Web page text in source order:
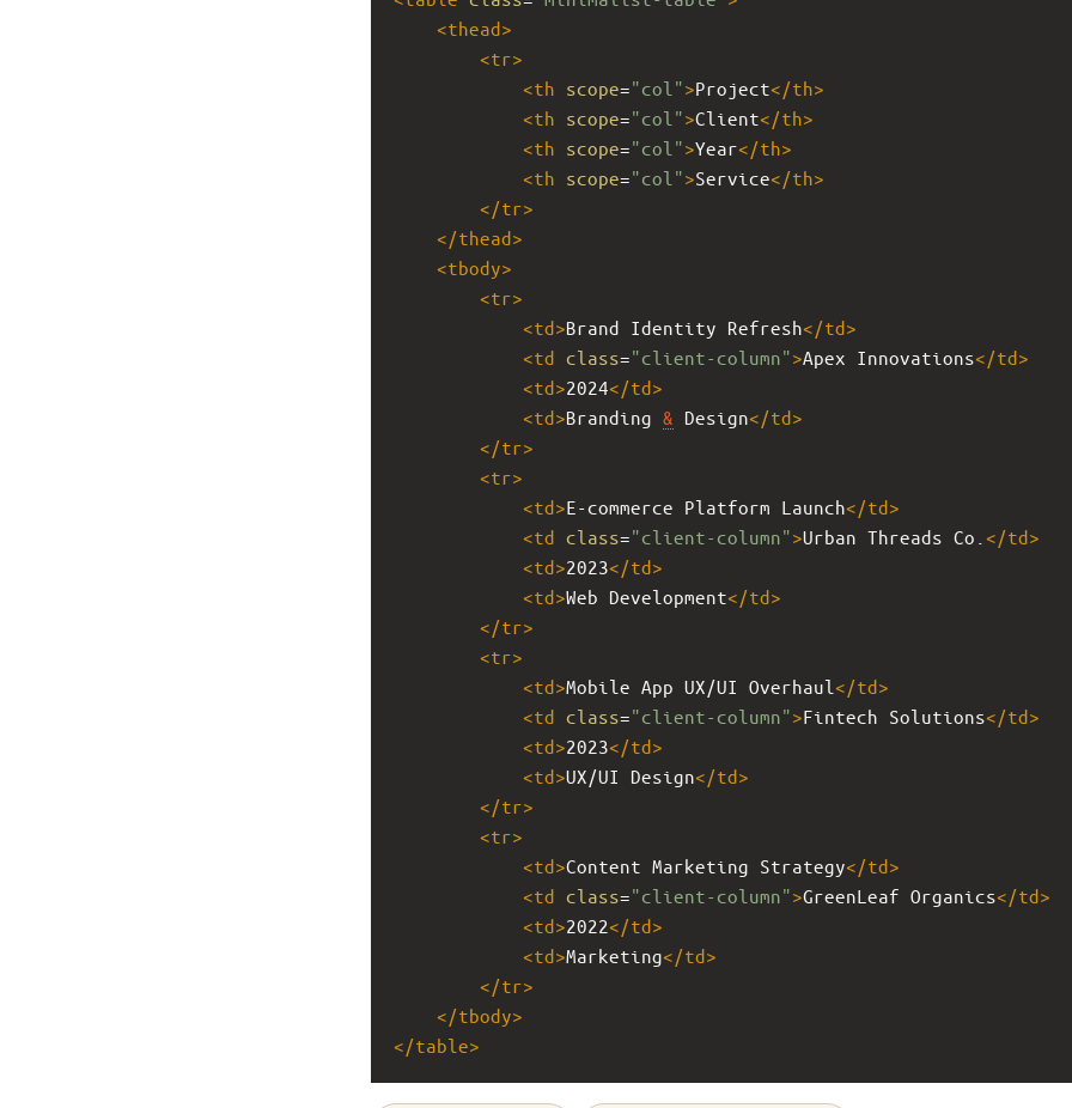
<thead>
<tr>
<th scope="col">Project</th>
<th scope="col">Client</th>
<th scope="col">Year</th>
<th scope="col">Service</th>
</tr>
</thead>
<tbody>
<tr>
<td>Brand Identity Refresh</td>
<td class="client-column">Apex Innovations</td>
<td>2024</td>
<td>Branding & Design</td>
</tr>
<tr>
<td>E-commerce Platform Launch</td>
<td class="client-column">Urban Threads Co. </td>
<td>2023</td>
<td>Web Development</td>
</tr>
<tr>
<td>Mobile App UX/UI Overhaul </td>
<td class="client-column">Fintech Solutions</td>
<td>2023</td>
<td>UX/UI Design</td>
</tr>
<tr>
<td>Content Marketing Strategy</td>
<td class="client-column">GreenLeaf Organics</td>
<td>2022</td>
<td>Marketing</td>
</tr>
</tbody>
</table>